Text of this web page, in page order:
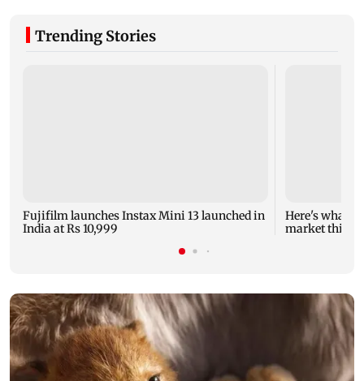
Trending Stories
Fujifilm launches Instax Mini 13 launched in
India at Rs 10,999
Here's what
market this